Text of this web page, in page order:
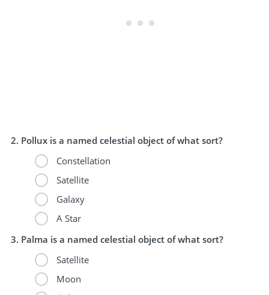
Pollux is a named celestial object of what sort?
Constellation
Satellite
Galaxy
A Star
Palma is a named celestial object of what sort?
Satellite
Moon